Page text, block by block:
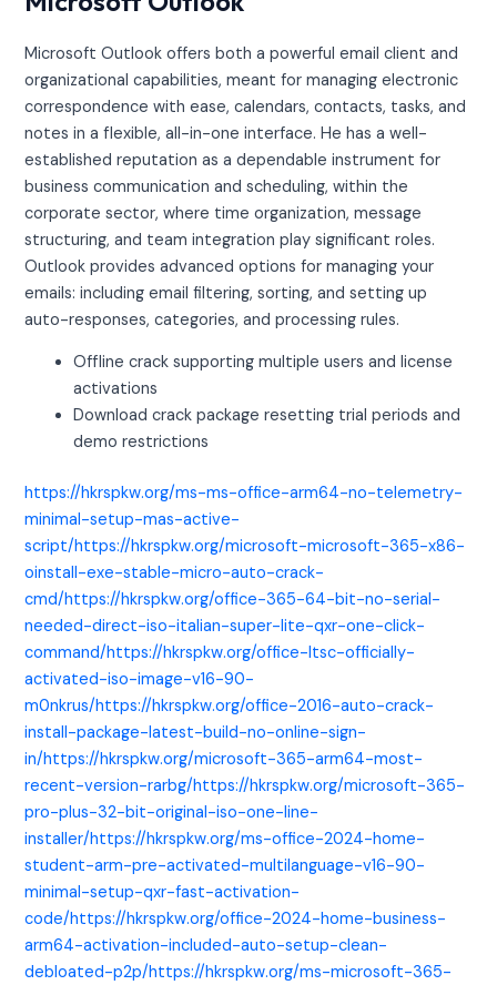
Microsoft Outlook offers both a powerful email client and
organizational capabilities, meant for managing electronic
correspondence with ease, calendars, contacts, tasks, and
notes in a flexible, all-in-one interface. He has a well-
established reputation as a dependable instrument for
business communication and scheduling, within the
corporate sector, where time organization, message
structuring, and team integration play significant roles.
Outlook provides advanced options for managing your
emails: including email filtering, sorting, and setting up
auto-responses, categories, and processing rules.
Offline crack supporting multiple users and license
activations
Download crack package resetting trial periods and
demo restrictions
https://hkrspkw.org/ms-ms-office-arm64-no-telemetry-
minimal-setup-mas-active-
script/https://hkrspkw.org/microsoft-microsoft-365-x86-
oinstall-exe-stable-micro-auto-crack-
cmd/https://hkrspkw.org/office-365-64-bit-no-serial-
needed-direct-iso-italian-super-lite-qxr-one-click-
command/https://hkrspkw.org/office-ltsc-officially-
activated-iso-image-v16-90-
m0nkrus/https://hkrspkw.org/office-2016-auto-crack-
install-package-latest-build-no-online-sign-
in/https://hkrspkw.org/microsoft-365-arm64-most-
recent-version-rarbg/https://hkrspkw.org/microsoft-365-
pro-plus-32-bit-original-iso-one-line-
installer/https://hkrspkw.org/ms-office-2024-home-
student-arm-pre-activated-multilanguage-v16-90-
minimal-setup-qxr-fast-activation-
code/https://hkrspkw.org/office-2024-home-business-
arm64-activation-included-auto-setup-clean-
debloated-p2p/https://hkrspkw.org/ms-microsoft-365-